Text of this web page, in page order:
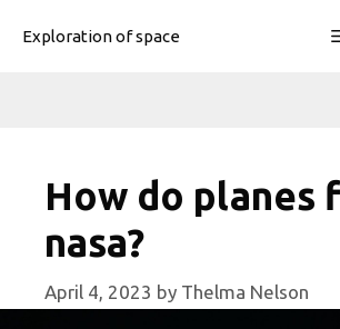
Exploration of space
How do planes
nasa?
April 4, 2023 by Thelma Nelson